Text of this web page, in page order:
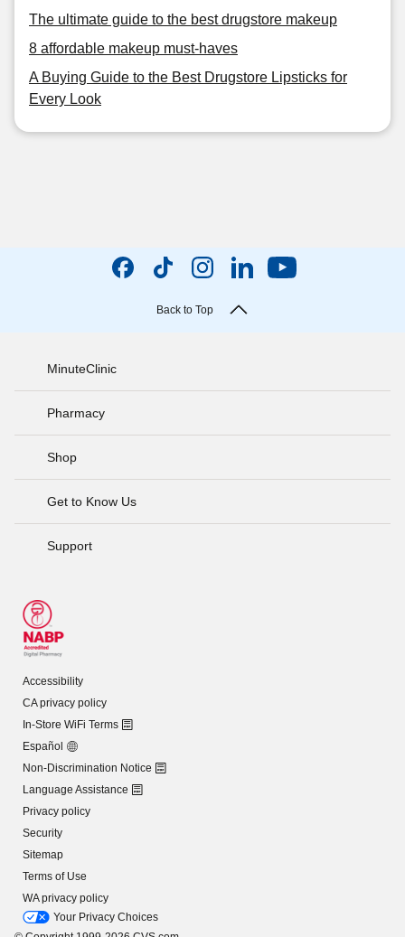
The ultimate guide to the best drugstore makeup
8 affordable makeup must-haves
A Buying Guide to the Best Drugstore Lipsticks for
Every Look
Back to Top
MinuteClinic
Pharmacy
Shop
Get to Know Us
Support
Accessibility
CA privacy policy
In-Store WiFi Terms
Español
Non-Discrimination Notice
Language Assistance
Privacy policy
Security
Sitemap
Terms of Use
WA privacy policy
Your Privacy Choices